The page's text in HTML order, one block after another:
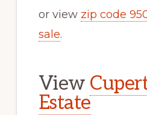
or view zip code
sale.
View
Estate